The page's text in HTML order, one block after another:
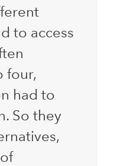
to access
four,
had to
So they